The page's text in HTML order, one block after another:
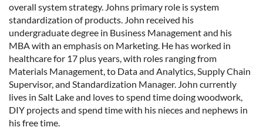
overall system strategy. Johns primary role is system
standardization of products. John received his
undergraduate degree in Business Management and his
MBA with an emphasis on Marketing. He has worked in
healthcare for 17 plus years, with roles ranging from
Materials Management, to Data and Analytics, Supply Chain
Supervisor, and Standardization Manager. John currently
lives in Salt Lake and loves to spend time doing woodwork,
DIY projects and spend time with his nieces and nephews in
his free time.